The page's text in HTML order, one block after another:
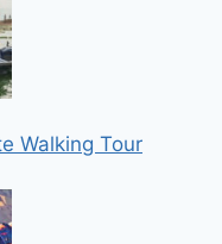
Walking Tour